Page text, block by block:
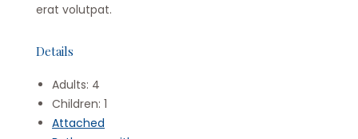
erat volutpat.
Details
Adults: 4
Children: 1
Attached